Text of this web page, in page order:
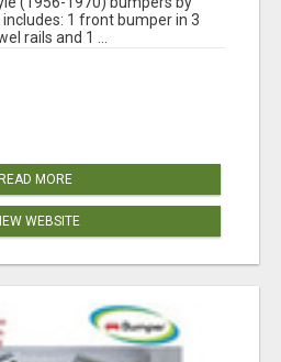
1 front bumper in 3
rails and 1 ...
MORE
WEBSITE